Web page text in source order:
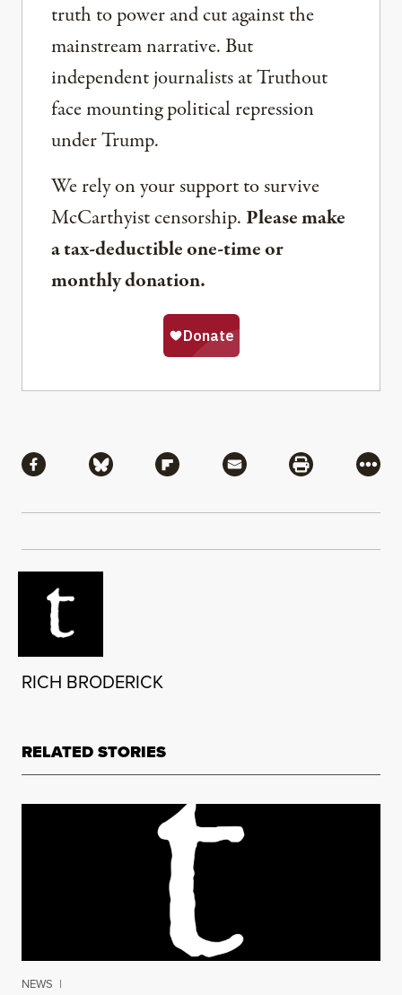
truth to power and cut against the
mainstream narrative. But
independent journalists at Truthout
face mounting political repression
under Trump.
We rely on your support to survive
McCarthyist censorship. Please make
a tax-deductible one-time or
monthly donation.
Share via Facebook
Share via BlueskyShare via Flipboard
Share via MailShare via
More
RICH BRODERICK
RELATED STORIES
NEWS |